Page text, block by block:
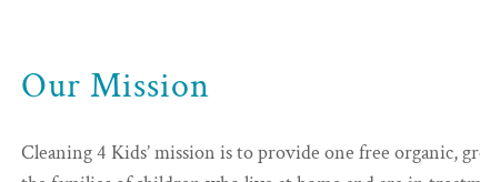
Our Mission
Cleaning 4 Kids’ mission is to provide one free organic,